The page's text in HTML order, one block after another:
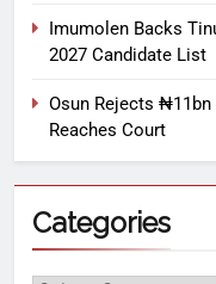
Imumolen Backs
2027 Candidate List
Osun Rejects
Reaches Court
Categories